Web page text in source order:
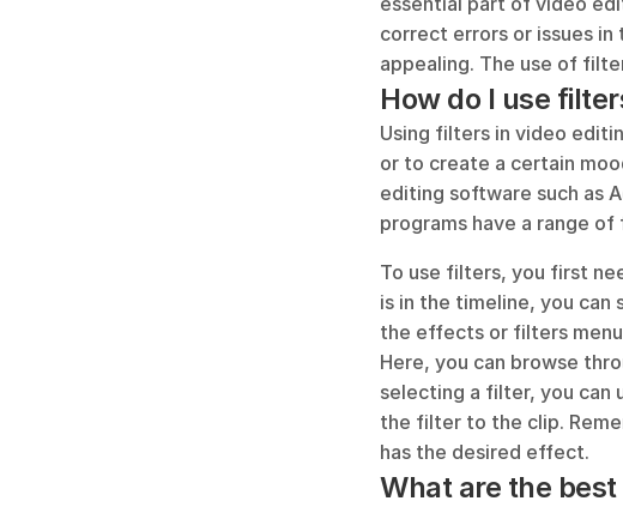
correct errors or issues
appealing. The use of
How do I use
Using filters in video
or to create a certain
editing software such as
programs have a range
To use filters, you first
is in the timeline, you
the effects or filters
Here, you can browse
selecting a filter, you can
the filter to the clip.
has the desired effect.
What are the